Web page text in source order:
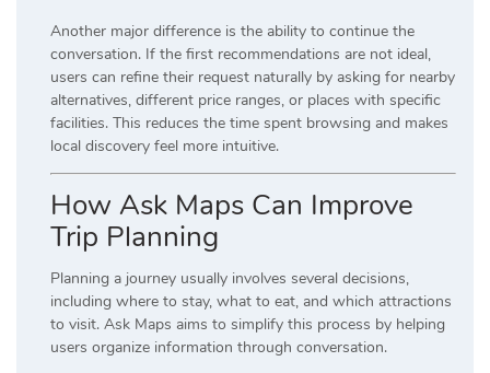
Another major difference is the ability to continue the
conversation. If the first recommendations are not ideal,
users can refine their request naturally by asking for nearby
alternatives, different price ranges, or places with specific
facilities. This reduces the time spent browsing and makes
local discovery feel more intuitive.
How Ask Maps Can Improve
Trip Planning
Planning a journey usually involves several decisions,
including where to stay, what to eat, and which attractions
to visit. Ask Maps aims to simplify this process by helping
users organize information through conversation.